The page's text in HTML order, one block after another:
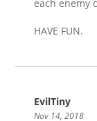
each enemy
HAVE FUN.
EvilTiny
Nov 14, 2018